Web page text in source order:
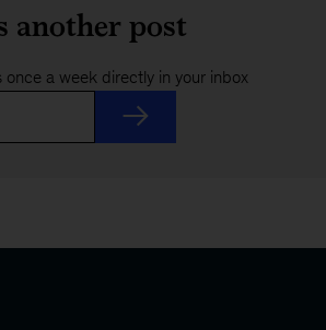
another post
once a week directly in your inbox